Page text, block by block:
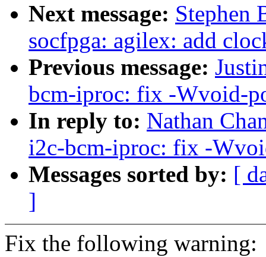
Next message: Stephen
socfpga: agilex: add
Previous message:
bcm-iproc: fix -Wvoid-
In reply to: Nathan
i2c-bcm-iproc: fix -
Messages sorted by: [
]
Fix the following warning: